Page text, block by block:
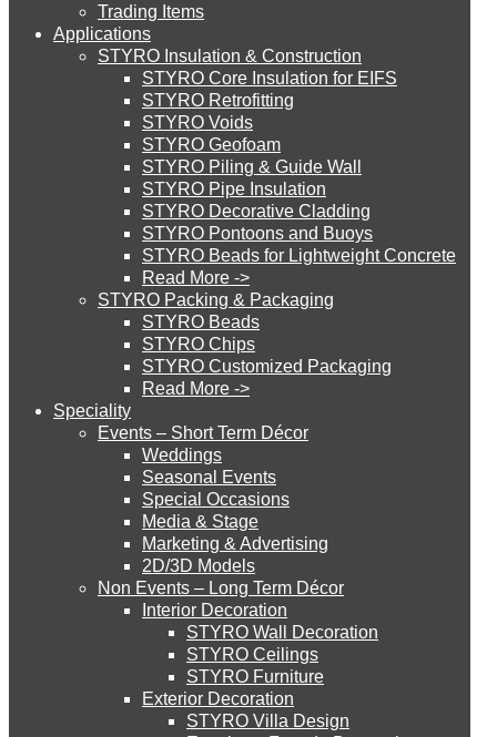
STYRO Landscaping System
STYRO Floor Raising System
STYRO Ramp System
STYRO Cinema System
STYRO Moulding System
STYRO ROOFCORE Systems
ROOFCORE for Inverted Systems
ROOFCORE for Combo Systems
ROOFCORE for Cool Systems
Trading Items
Applications
STYRO Insulation & Construction
STYRO Core Insulation for EIFS
STYRO Retrofitting
STYRO Voids​
STYRO Geofoam
STYRO Piling & Guide Wall
STYRO Pipe Insulation
STYRO Decorative Cladding
STYRO Pontoons and Buoys
STYRO Beads for Lightweight Concrete
Read More ->
STYRO Packing & Packaging
STYRO Beads
STYRO Chips
STYRO Customized Packaging
Read More ->
Speciality
Events – Short Term Décor
Weddings
Seasonal Events
Special Occasions
Media & Stage
Marketing & Advertising
2D/3D Models
Non Events – Long Term Décor
Interior Decoration
STYRO Wall Decoration
STYRO Ceilings​
STYRO Furniture
Exterior Decoration
STYRO Villa Design
CATEGORIES
Insulation & Construction
Packing & Packaging
Creative & Technical Services
POPULAR LINKS
Styro Insulation Sheets
Styro EIFS System
Styro EIFS Domes
Styro Parapet Moulds
Copyright 2022 © Styro Insulations Mat. Ind. LLC. All Rights